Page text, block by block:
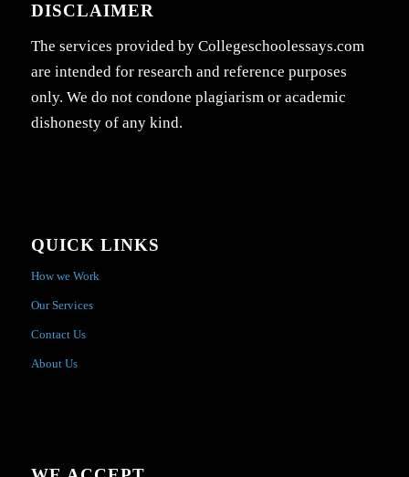
DISCLAIMER
The services provided by Collegeschoolessays.com
are intended for research and reference purposes
only. We do not condone plagiarism or academic
dishonesty of any kind.
QUICK LINKS
How we Work
Our Services
Contact Us
About Us